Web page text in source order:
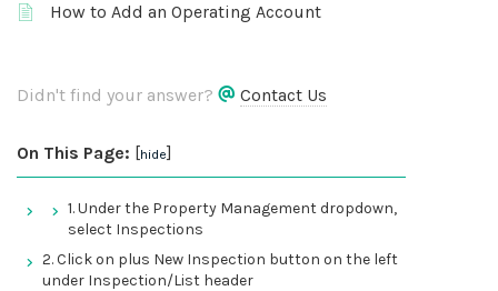
How to Add an Operating Account
Didn't find your answer? Contact Us
On This Page: [hide]
1. Under the Property Management dropdown,
select Inspections
2. Click on plus New Inspection button on the left
under Inspection/List header